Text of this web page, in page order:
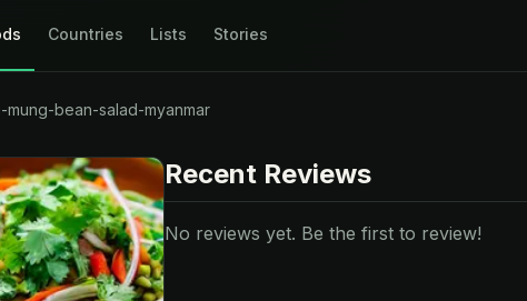
Countries Lists Stories
mung-bean-salad-myanmar
Recent Reviews
No reviews yet. Be the first to review!